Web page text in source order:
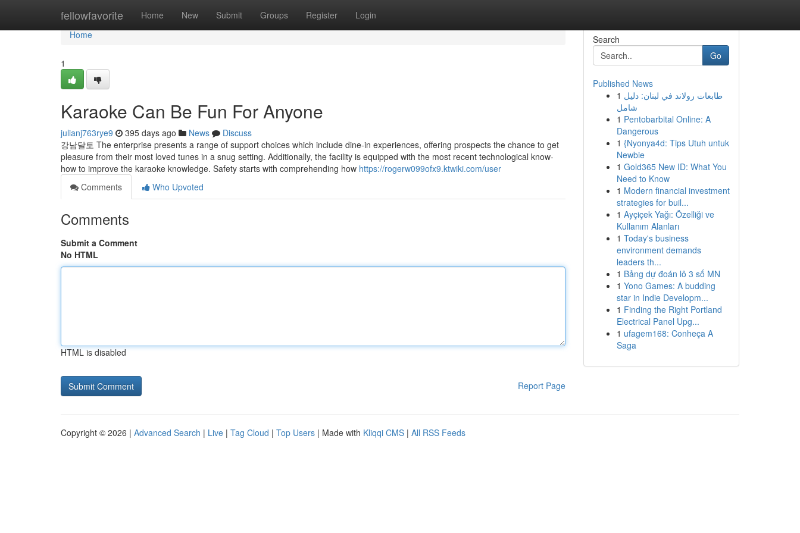
fellowfavorite Home New Submit Groups Register Login
Home
Home
1
Karaoke Can Be Fun For Anyone
julianj763rye9 395 days ago News
Discuss
강남달토 The enterprise presents a range of support choices which include dine-in experiences, offering prospects the chance to get
pleasure from their most loved tunes in a snug setting. Additionally, the facility is equipped with the most recent technological know-
how to improve the karaoke knowledge. Safety starts with comprehending how https://rogerw099ofx9.ktwiki.com/user
Comments
Who Upvoted
Comments
Submit a Comment
No HTML
HTML is disabled
Report Page
Search
Go
Published News
1 طابعات رولاند في لبنان: دليل
شامل
1 Pentobarbital Online: A
Dangerous
1 {Nyonya4d: Tips Utuh untuk
Newbie
1 Gold365 New ID: What You
Need to Know
1 Modern financial investment
strategies for buil...
1 Ayçiçek Yağı: Özelliği ve
Kullanım Alanları
1 Today's business
environment demands
leaders th...
1 Bảng dự đoán lô 3 số MN
1 Yono Games: A budding
star in Indie Developm...
1 Finding the Right Portland
Electrical Panel Upg...
1 ufagem168: Conheça A
Saga
Copyright © 2026 | Advanced Search | Live | Tag Cloud | Top Users | Made with Kliqqi CMS | All RSS Feeds